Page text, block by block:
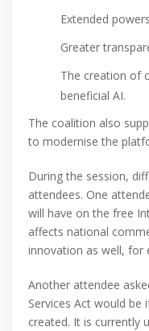
Extended
Greater
The creation of
beneficial AI.
The coalition also
to modernise the
During the session,
attendees. One
will have on the free
affects national
innovation as well, for
Another attendee
Services Act would be
created. It is currently